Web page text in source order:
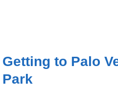
Getting to Palo
Park